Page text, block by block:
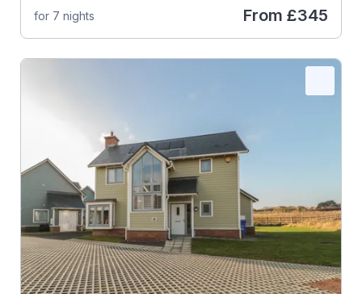
for 7 nights From £345